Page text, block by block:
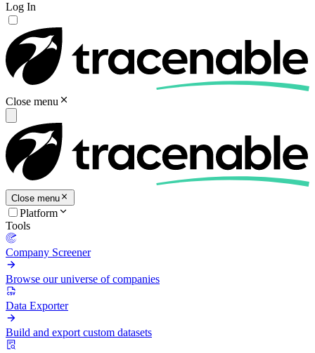
Log In
Close menu
Close menu
Platform
Tools
Company Screener
Browse our universe of companies
Data Exporter
Build and export custom datasets